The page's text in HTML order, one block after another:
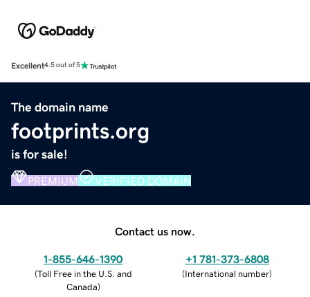
Excellent4.5 out of 5
The domain name
footprints.org
is for sale!
PREMIUM VERIFIED DOMAIN
Contact us now.
1-855-646-1390
(Toll Free in the U.S. and
Canada)
+1 781-373-6808
(International number)